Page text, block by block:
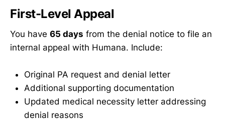
First-Level Appeal
You have 65 days from the denial notice to file an
internal appeal with Humana. Include:
Original PA request and denial letter
Additional supporting documentation
Updated medical necessity letter addressing
denial reasons